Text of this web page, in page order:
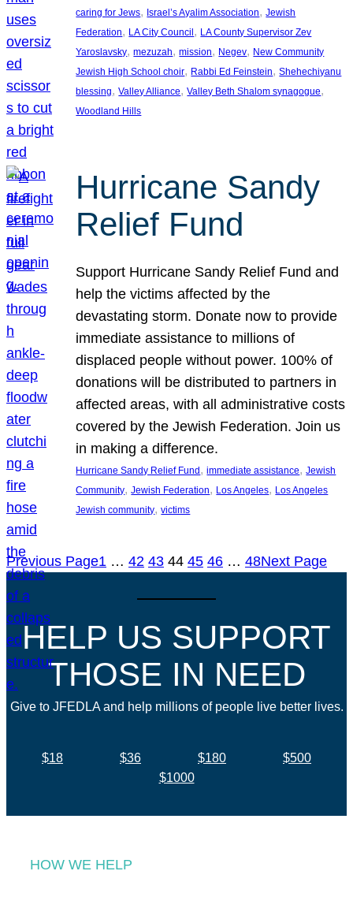
caring for Jews, Israel’s Ayalim Association, Jewish
Federation, LA City Council , LA County Supervisor Zev
Yaroslavsky, mezuzah, mission, Negev, New Community
Jewish High School choir, Rabbi Ed Feinstein, Shehechiyanu
blessing, Valley Alliance, Valley Beth Shalom synagogue
Woodland Hills
Hurricane Sandy
Relief Fund
Support Hurricane Sandy Relief Fund and
help the victims affected by the
devastating storm. Donate now to provide
immediate assistance to millions of
displaced people without power. 100% of
donations will be distributed to partners in
affected areas, with all administrative costs
covered by the Jewish Federation. Join us
in making a difference.
Hurricane Sandy Relief Fund, immediate assistance, Jewish
Community, Jewish Federation, Los Angeles, Los Angeles
Jewish community, victims
Previous Page1 … 42 43 44 45 46 … 48Next Page
HELP US SUPPORT
THOSE IN NEED
Give to JFEDLA and help millions of people live better lives.
$18 $36 $180
$500
$1000
HOW WE HELP